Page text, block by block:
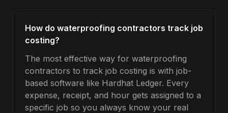
How do waterproofing contractors track job
costing?
The most effective way for waterproofing
contractors to track job costing is with job-
based software like Hardhat Ledger. Every
expense, receipt, and hour gets assigned to a
specific job so you always know your real